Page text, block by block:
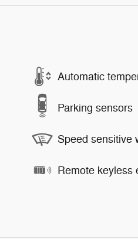
Automatic
Parking sensors
Speed sensitive
Remote keyless